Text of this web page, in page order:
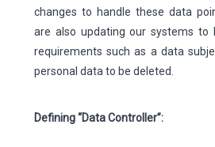
changes to handle these data
are also updating our systems to
requirements such as a data
personal data to be deleted.
Defining “Data Controller”: